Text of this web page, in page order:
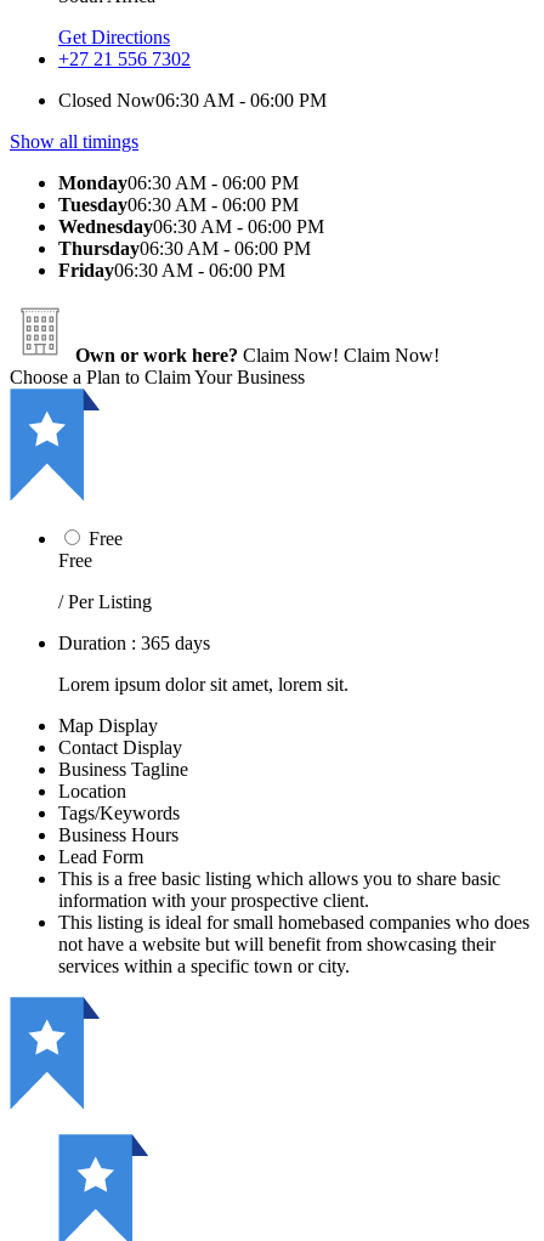
Get Directions
+27 21 556 7302
Closed Now06:30 AM - 06:00 PM
Show all timings
Monday06:30 AM - 06:00 PM
Tuesday06:30 AM - 06:00 PM
Wednesday06:30 AM - 06:00 PM
Thursday06:30 AM - 06:00 PM
Friday06:30 AM - 06:00 PM
Own or work here? Claim Now! Claim Now!
Choose a Plan to Claim Your Business
Free
Free
/ Per Listing
Duration : 365 days
Lorem ipsum dolor sit amet, lorem sit.
Map Display
Contact Display
Business Tagline
Location
Tags/Keywords
Business Hours
Lead Form
This is a free basic listing which allows you to share basic
information with your prospective client.
This listing is ideal for small homebased companies who does
not have a website but will benefit from showcasing their
services within a specific town or city.